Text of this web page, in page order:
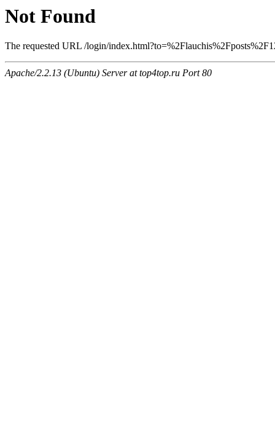
Not Found
The requested URL /login/
Apache/2.2.13 (Ubuntu) Server at top4top.ru Port 80